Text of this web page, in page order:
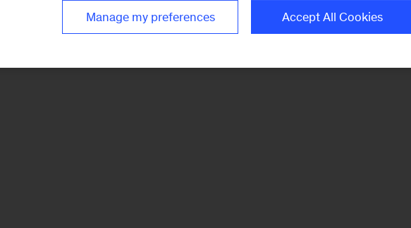
Manage my preferences Accept All Cookies